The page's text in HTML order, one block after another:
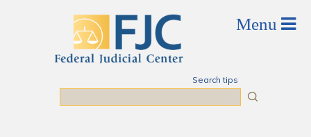
Search tips